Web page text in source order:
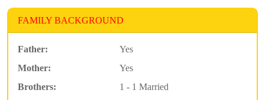
FAMILY BACKGROUND
Father:
Yes
Mother:
Yes
Brothers:
1 - 1 Married